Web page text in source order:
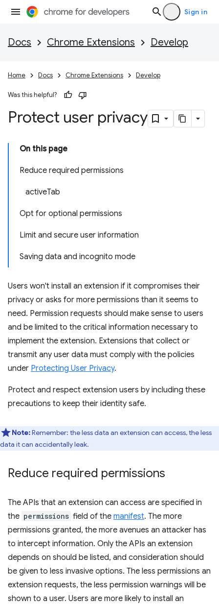
Sign in
Docs Chrome Extensions Develop
Home Docs Chrome Extensions Develop
Was this helpful?
Protect user privacy
On this page
Reduce required permissions
activeTab
Opt for optional permissions
Limit and secure user information
Saving data and incognito mode
Users won't install an extension if it compromises their
privacy or asks for more permissions than it seems to
need. Permission requests should make sense to users
and be limited to the critical information necessary to
implement the extension. Extensions that collect or
transmit any user data must comply with the policies
under Protecting User Privacy.
Protect and respect extension users by including these
precautions to keep their identity safe.
Note:Remember: the less data an extension can access, the less
data it can accidentally leak.
Reduce required permissions
The APIs that an extension can access are specified in
the permissions field of the manifest. The more
permissions granted, the more avenues an attacker has
to intercept information. Only the APIs an extension
depends on should be listed, and consideration should
be given to less invasive options. The less permissions an
extension requests, the less permission warnings will be
shown to a user. Users are more likely to install an